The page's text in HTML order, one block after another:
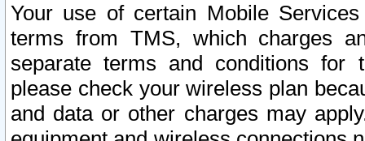
Your use of certain Mobile
terms from TMS, which charges
separate terms and conditions for
please check your wireless plan
and data or other charges may